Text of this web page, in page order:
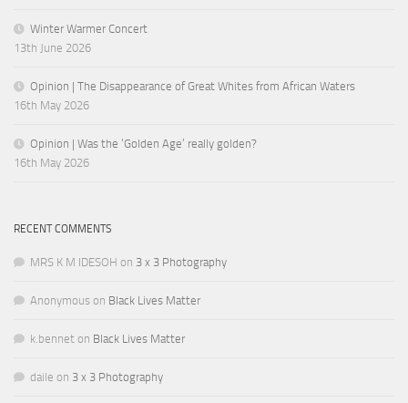
Winter Warmer Concert
13th June 2026
Opinion | The Disappearance of Great Whites from African Waters
16th May 2026
Opinion | Was the ‘Golden Age’ really golden?
16th May 2026
RECENT COMMENTS
MRS K M IDESOH on 3 x 3 Photography
Anonymous on Black Lives Matter
k.bennet on Black Lives Matter
daile on 3 x 3 Photography